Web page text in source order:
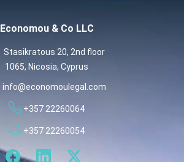
Economou & Co LLC
Stasikratous 20, 2nd floor
1065, Nicosia, Cyprus
info@economoulegal.com
+357 22260064
+357 22260054